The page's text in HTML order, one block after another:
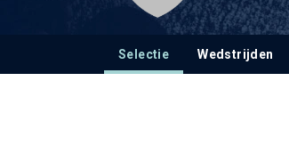
Selectie Wedstrijden